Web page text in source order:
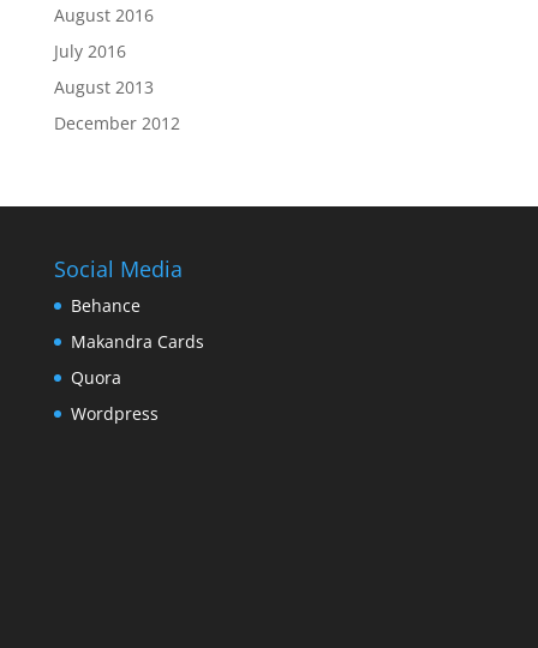
August 2016
July 2016
August 2013
December 2012
Social Media
Behance
Makandra Cards
Quora
Wordpress